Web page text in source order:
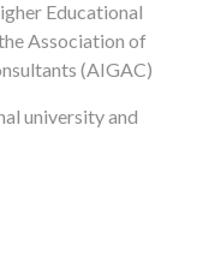
Educational
Association of
(AIGAC)
university and